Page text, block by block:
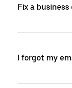
Fix a
I forgot my